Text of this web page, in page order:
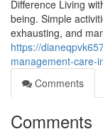
Difference Living
being. Simple
exhausting, and
https://
management-care-
Comments
Comments